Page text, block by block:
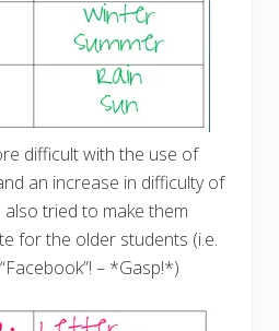
difficult with the use of
an increase in difficulty of
tried to make them
for the older students (i.e.
– *Gasp!*)